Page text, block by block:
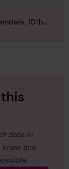
10th
data or
and